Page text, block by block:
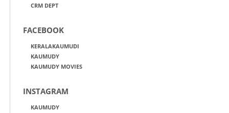
CRM DEPT
FACEBOOK
KERALAKAUMUDI
KAUMUDY
KAUMUDY MOVIES
INSTAGRAM
KAUMUDY